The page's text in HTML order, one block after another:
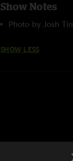
Show Notes
Photo by Josh
SHOW LESS